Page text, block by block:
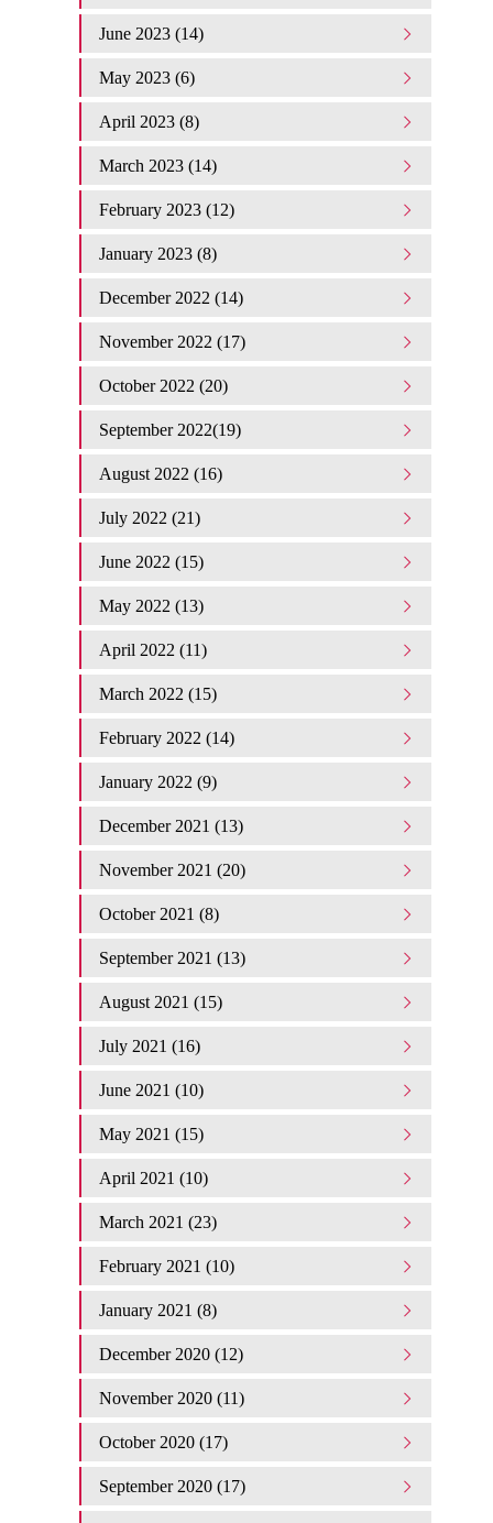
June 2023 (14)
May 2023 (6)
April 2023 (8)
March 2023 (14)
February 2023 (12)
January 2023 (8)
December 2022 (14)
November 2022 (17)
October 2022 (20)
September 2022(19)
August 2022 (16)
July 2022 (21)
June 2022 (15)
May 2022 (13)
April 2022 (11)
March 2022 (15)
February 2022 (14)
January 2022 (9)
December 2021 (13)
November 2021 (20)
October 2021 (8)
September 2021 (13)
August 2021 (15)
July 2021 (16)
June 2021 (10)
May 2021 (15)
April 2021 (10)
March 2021 (23)
February 2021 (10)
January 2021 (8)
December 2020 (12)
November 2020 (11)
October 2020 (17)
September 2020 (17)